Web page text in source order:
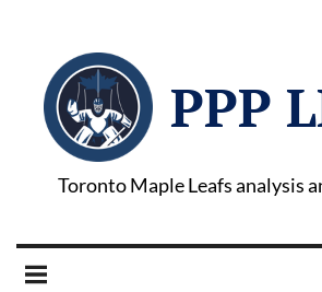
PPP
Toronto Maple Leafs analysis